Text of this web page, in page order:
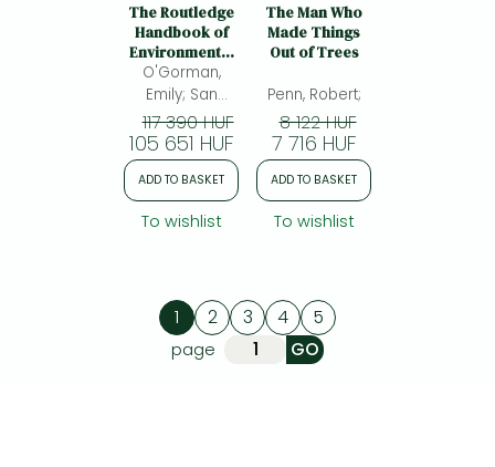
The Routledge
Handbook of
Environmental
History
O'Gorman,
Emily; San
MartÃ­n, William;
Carey, Mark;
Swart, Sandra
117 390 HUF
105 651 HUF
ADD TO BASKET
To wishlist
The Man Who
Made Things
Out of Trees
Penn, Robert;
8 122 HUF
7 716 HUF
ADD TO BASKET
To wishlist
1 2 3 4 5
page